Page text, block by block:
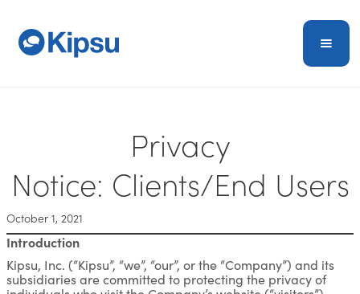
Privacy
Notice: Clients/End Users
October 1, 2021
Introduction
Kipsu, Inc. (“Kipsu”, “we”, “our”, or the “Company”) and its
subsidiaries are committed to protecting the privacy of